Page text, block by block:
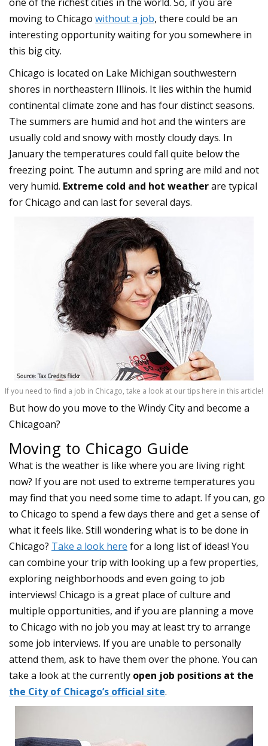
moving to Chicago without a job, there could be an
interesting opportunity waiting for you somewhere in
this big city.
Chicago is located on Lake Michigan southwestern
shores in northeastern Illinois. It lies within the humid
continental climate zone and has four distinct seasons.
The summers are humid and hot and the winters are
usually cold and snowy with mostly cloudy days. In
January the temperatures could fall quite below the
freezing point. The autumn and spring are mild and not
very humid. Extreme cold and hot weatherare typical
for Chicago and can last for several days.
If you need to find a job in Chicago, take a look at our tips here in this article!
But how do you move to the Windy City and become a
Chicagoan?
Moving to Chicago Guide
What is the weather is like where you are living right
now? If you are not used to extreme temperatures you
may find that you need some time to adapt. If you can, go
to Chicago to spend a few days there and get a sense of
what it feels like. Still wondering what is to be done in
Chicago? Take a look here for a long list of ideas! You
can combine your trip with looking up a few properties,
exploring neighborhoods and even going to job
interviews! Chicago is a great place of culture and
multiple opportunities, and if you are planning a move
to Chicago with no job you may at least try to arrange
some job interviews. If you are unable to personally
attend them, ask to have them over the phone. You can
take a look at the currently open job positions at the
the City of Chicago’s official site.